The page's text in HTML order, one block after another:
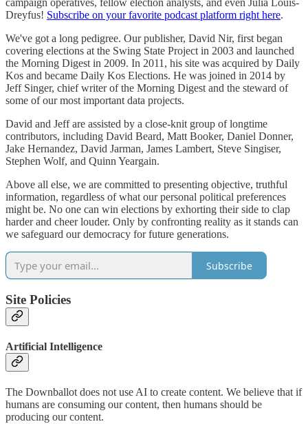
campaign operatives, fellow election analysts, and even Julia Louis-
Dreyfus! Subscribe on your favorite podcast platform right here.
We've got a long pedigree. Our publisher, David Nir, first began
covering elections at the Swing State Project in 2003 and launched
the Morning Digest in 2009. In 2011, his site was acquired by Daily
Kos and became Daily Kos Elections. He was joined in 2014 by
Jeff Singer, chief writer of the Morning Digest and the steward of
some of our most important data projects.
David and Jeff are assisted by a close-knit group of longtime
contributors, including David Beard, Matt Booker, Daniel Donner,
Jake Hernandez, David Jarman, James Lambert, Steve Singiser,
Stephen Wolf, and Quinn Yeargain.
Above all else, we are committed to presenting objective, truthful
information, regardless of what our personal political preferences
might be. No one can win elections by exhorting their side to clap
harder and cheer louder. Only by confronting reality as it stands can
we safeguard our democracy for future generations.
Subscribe
Site Policies
Artificial Intelligence
The Downballot does not use AI to create content. We believe that if
humans are consuming our content, then humans should be
producing our content.